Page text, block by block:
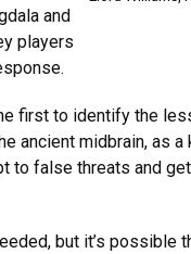
and
players
first to identify the
ancient midbrain, as
to false threats and
but it’s possible